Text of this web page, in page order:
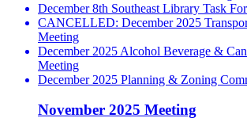
December 8th Southeast Library Task
CANCELLED: December 2025
Meeting
December 2025 Alcohol Beverage &
Meeting
December 2025 Planning & Zoning
November 2025 Meeting